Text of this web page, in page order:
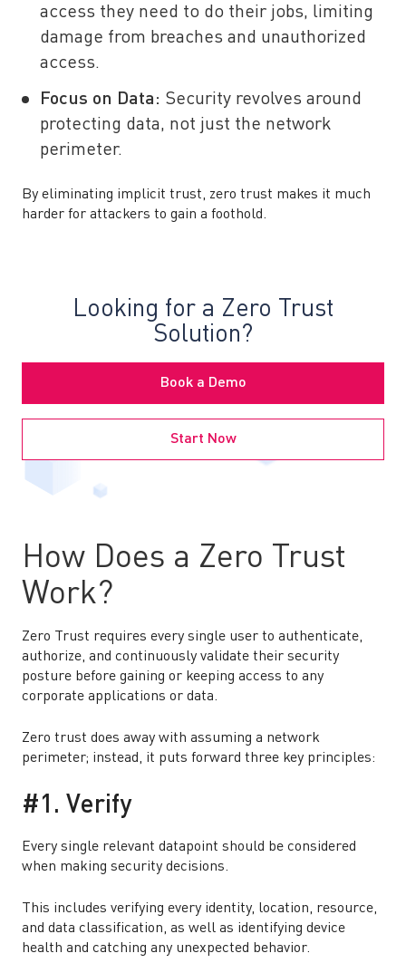
access they need to do their jobs, limiting
damage from breaches and unauthorized
access.
Focus on Data: Security revolves around
protecting data, not just the network
perimeter.
By eliminating implicit trust, zero trust makes it much
harder for attackers to gain a foothold.
Looking for a Zero Trust
Solution?
Book a Demo
Start Now
How Does a Zero Trust
Work?
Zero Trust requires every single user to authenticate,
authorize, and continuously validate their security
posture before gaining or keeping access to any
corporate applications or data.
Zero trust does away with assuming a network
perimeter; instead, it puts forward three key principles:
#1. Verify
Every single relevant datapoint should be considered
when making security decisions.
This includes verifying every identity, location, resource,
and data classification, as well as identifying device
health and catching any unexpected behavior.